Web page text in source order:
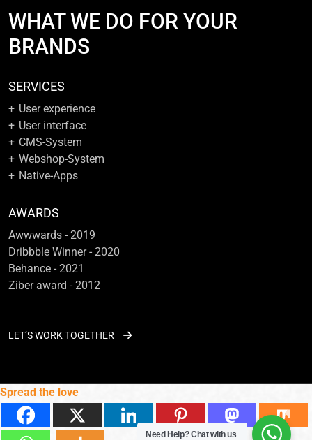
WHAT WE DO FOR YOUR
BRANDS
SERVICES
User experience
User interface
CMS-System
Webshop-System
Native-Apps
AWARDS
Awwwards - 2019
Dribbble Winner - 2020
Behance - 2021
Ziber award - 2012
LET’S WORK TOGETHER
Spread the love
Need Help?Chat with us